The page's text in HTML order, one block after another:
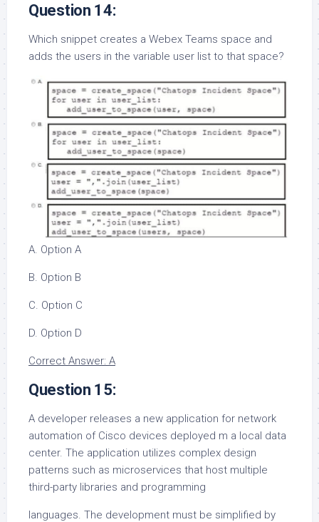
Question 14:
Which snippet creates a Webex Teams space and
adds the users in the variable user list to that space?
A. Option A
B. Option B
C. Option C
D. Option D
Correct Answer: A
Question 15:
A developer releases a new application for network
automation of Cisco devices deployed m a local data
center. The application utilizes complex design
patterns such as microservices that host multiple
third-party libraries and programming
languages. The development must be simplified by